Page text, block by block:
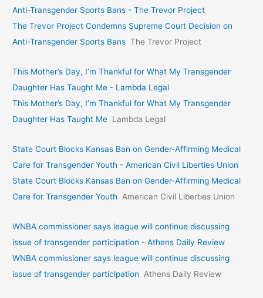
Anti-Transgender Sports Bans - The Trevor Project
The Trevor Project Condemns Supreme Court Decision on
Anti-Transgender Sports Bans The Trevor Project
This Mother’s Day, I’m Thankful for What My Transgender
Daughter Has Taught Me - Lambda Legal
This Mother’s Day, I’m Thankful for What My Transgender
Daughter Has Taught Me Lambda Legal
State Court Blocks Kansas Ban on Gender-Affirming Medical
Care for Transgender Youth - American Civil Liberties Union
State Court Blocks Kansas Ban on Gender-Affirming Medical
Care for Transgender Youth
American Civil Liberties Union
WNBA commissioner says league will continue discussing
issue of transgender participation - Athens Daily Review
WNBA commissioner says league will continue discussing
issue of transgender participation
Athens Daily Review